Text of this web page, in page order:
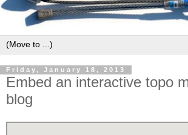
Friday, January 18, 2013
Embed an interactive topo
blog